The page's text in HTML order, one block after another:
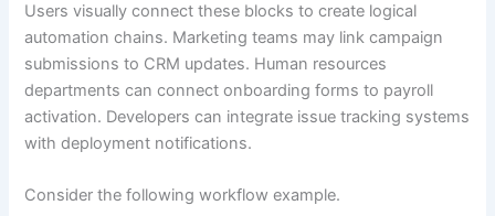
Users visually connect these blocks to create logical
automation chains. Marketing teams may link campaign
submissions to CRM updates. Human resources
departments can connect onboarding forms to payroll
activation. Developers can integrate issue tracking systems
with deployment notifications.
Consider the following workflow example.